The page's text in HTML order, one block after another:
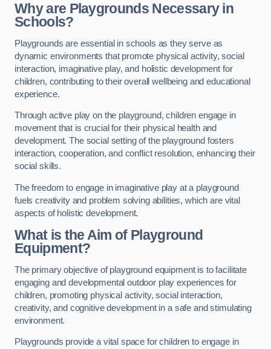
Why are Playgrounds Necessary in
Schools?
Playgrounds are essential in schools as they serve as
dynamic environments that promote physical activity, social
interaction, imaginative play, and holistic development for
children, contributing to their overall wellbeing and educational
experience.
Through active play on the playground, children engage in
movement that is crucial for their physical health and
development. The social setting of the playground fosters
interaction, cooperation, and conflict resolution, enhancing their
social skills.
The freedom to engage in imaginative play at a playground
fuels creativity and problem solving abilities, which are vital
aspects of holistic development.
What is the Aim of Playground
Equipment?
The primary objective of playground equipment is to facilitate
engaging and developmental outdoor play experiences for
children, promoting physical activity, social interaction,
creativity, and cognitive development in a safe and stimulating
environment.
Playgrounds provide a vital space for children to engage in